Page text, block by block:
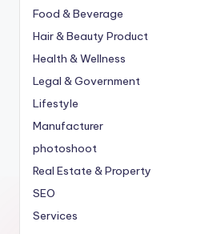
Food & Beverage
Hair & Beauty Product
Health & Wellness
Legal & Government
Lifestyle
Manufacturer
photoshoot
Real Estate & Property
SEO
Services